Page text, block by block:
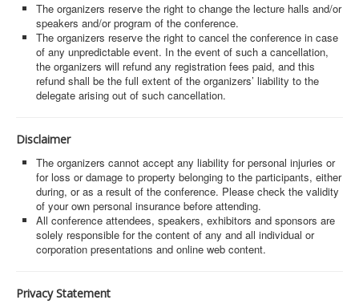
The organizers reserve the right to change the lecture halls and/or
speakers and/or program of the conference.
The organizers reserve the right to cancel the conference in case
of any unpredictable event. In the event of such a cancellation,
the organizers will refund any registration fees paid, and this
refund shall be the full extent of the organizers’ liability to the
delegate arising out of such cancellation.
Disclaimer
The organizers cannot accept any liability for personal injuries or
for loss or damage to property belonging to the participants, either
during, or as a result of the conference. Please check the validity
of your own personal insurance before attending.
All conference attendees, speakers, exhibitors and sponsors are
solely responsible for the content of any and all individual or
corporation presentations and online web content.
Privacy Statement